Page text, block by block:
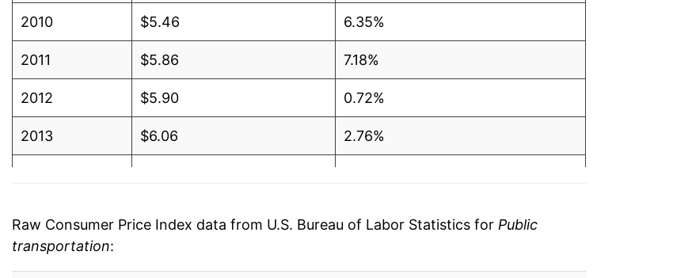
2010 $5.46 6.35%
2011 $5.86 7.18%
2012 $5.90 0.72%
2013 $6.06 2.76%
2016
Raw Consumer Price Index data from U.S. Bureau of Labor Statistics for Public
transportation: